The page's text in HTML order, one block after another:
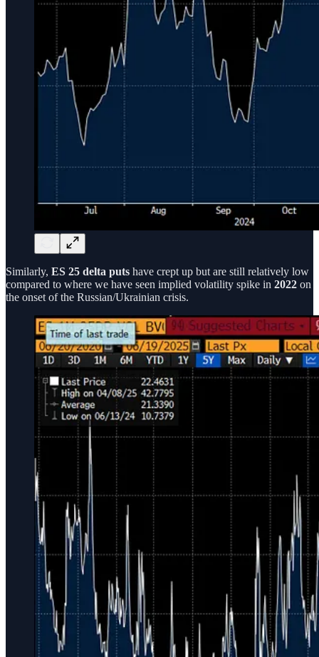
Similarly, ES 25 delta puts have crept up but are still relatively low
compared to where we have seen implied volatility spike in 2022 on
the onset of the Russian/Ukrainian crisis.